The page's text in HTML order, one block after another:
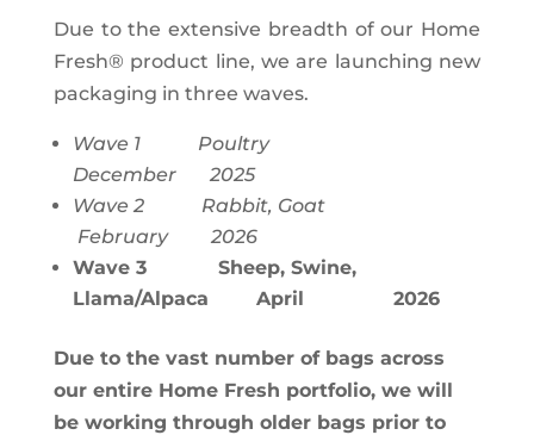
Due to the extensive breadth of our Home
Fresh® product line, we are launching new
packaging in three waves.
Wave 1 Poultry
December 2025
Wave 2 Rabbit, Goat
February 2026
Wave 3 Sheep, Swine,
Llama/Alpaca April 2026
Due to the vast number of bags across
our entire Home Fresh portfolio, we will
be working through older bags prior to